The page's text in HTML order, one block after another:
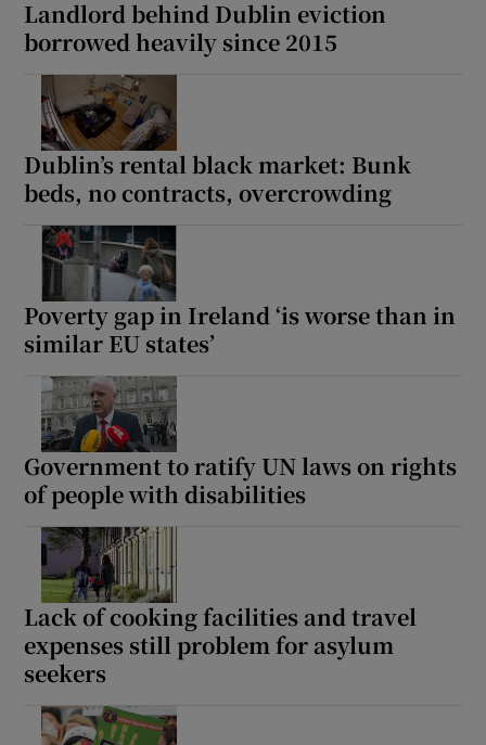
Landlord behind Dublin eviction
borrowed heavily since 2015
Dublin’s rental black market: Bunk
beds, no contracts, overcrowding
Poverty gap in Ireland ‘is worse than in
similar EU states’
Government to ratify UN laws on rights
of people with disabilities
Lack of cooking facilities and travel
expenses still problem for asylum
seekers